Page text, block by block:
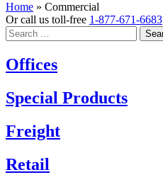
Home » Commercial
Or call us toll-free 1-877-671-6683
Search
for:
Offices
Special Products
Freight
Retail